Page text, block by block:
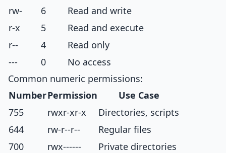
rw-
6
Read and write
r-x
5
Read and execute
r--
4
Read only
---
0
No access
Common numeric permissions:
NumberPermission
Use Case
755
rwxr-xr-x
Directories, scripts
644
rw-r--r--
Regular files
700
rwx------
Private directories